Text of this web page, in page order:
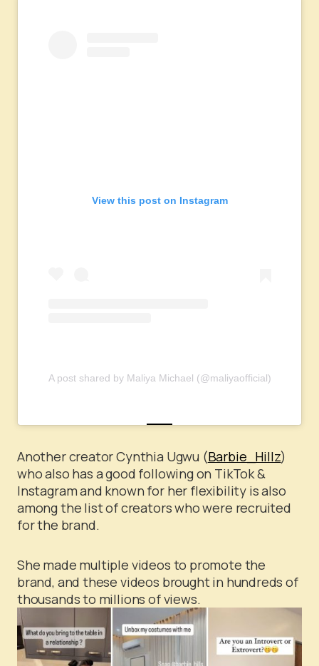
View this post on Instagram
A post shared by Maliya Michael (@maliyaofficial)
Another creator Cynthia Ugwu (Barbie_Hillz)
who also has a good following on TikTok &
Instagram and known for her flexibility is also
among the list of creators who were recruited
for the brand.
She made multiple videos to promote the
brand, and these videos brought in hundreds of
thousands to millions of views.